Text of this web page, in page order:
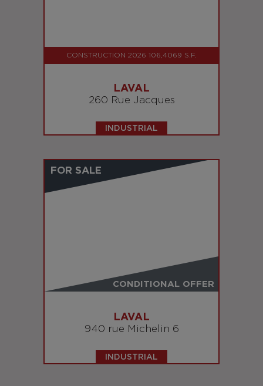
CONSTRUCTION 2026 106,4069 S.F.
LAVAL
260 Rue Jacques
INDUSTRIAL
FOR SALE
CONDITIONAL OFFER
LAVAL
940 rue Michelin 6
INDUSTRIAL